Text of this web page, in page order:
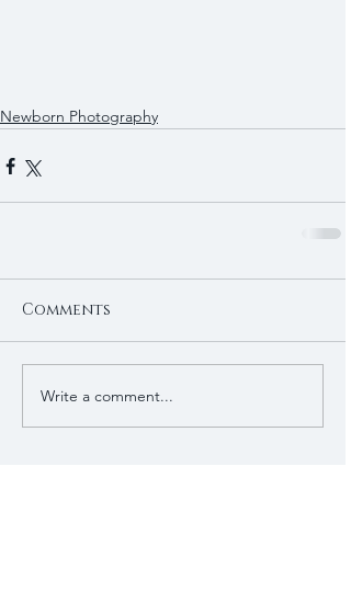
Newborn Photography
Comments
Write a comment...